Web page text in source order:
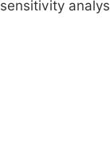
sensitivity